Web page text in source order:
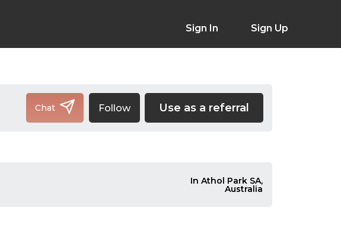
Sign In Sign Up
Chat Follow Use as a referral
In Athol Park SA,
Australia